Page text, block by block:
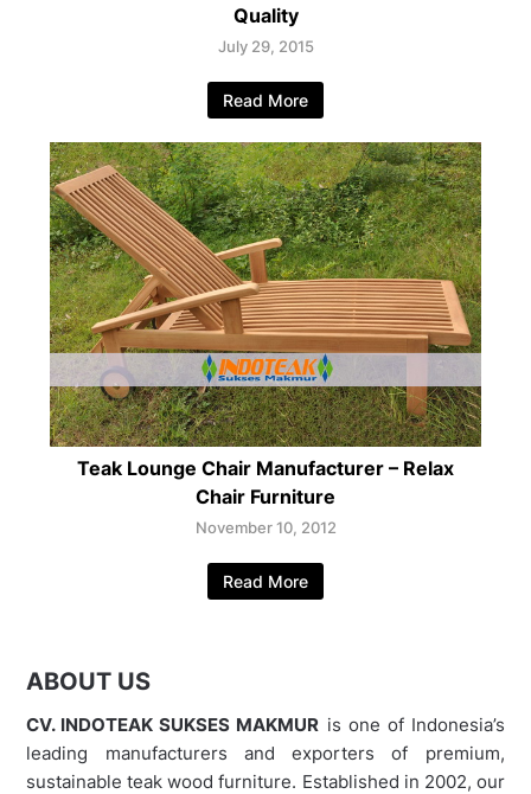
Quality
July 29, 2015
Read More
Teak Lounge Chair Manufacturer – Relax
Chair Furniture
November 10, 2012
Read More
ABOUT US
CV. INDOTEAK SUKSES MAKMUR is one of Indonesia’s
leading manufacturers and exporters of premium,
sustainable teak wood furniture. Established in 2002, our